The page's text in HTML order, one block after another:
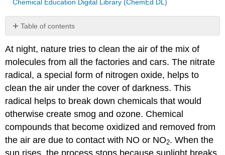
Chemical Education Digital Library (ChemEd DL)
Table of contents
Contributors
and
Attributions
At night, nature tries to clean the air of the mix of
molecules from all the factories and cars. The nitrate
radical, a special form of nitrogen oxide, helps to
clean the air under the cover of darkness. This
radical helps to break down chemicals that would
otherwise create smog and ozone. Chemical
compounds that become oxidized and removed from
the air are due to contact with NO or NO2. When the